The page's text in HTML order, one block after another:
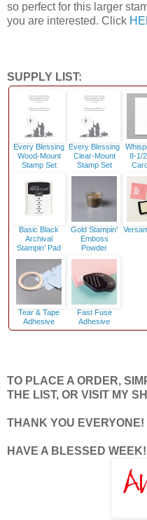
so perfect for this larger
you are interested. Click
SUPPLY LIST:
Every Blessing
Wood-Mount
Stamp Set
Every Blessing
Clear-Mount
Stamp Set
8-1/
Basic Black
Archival
Stampin’ Pad
Gold Stampin'
Emboss
Powder
Tear & Tape
Adhesive
Fast Fuse
Adhesive
TO PLACE A ORDER,
THE LIST, OR VISIT MY
THANK YOU EVERYONE!
HAVE A BLESSED WEEK!